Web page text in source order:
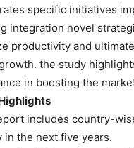
specific initiatives
integration novel
productivity and
the study
in boosting the
includes country-
in the next five years.